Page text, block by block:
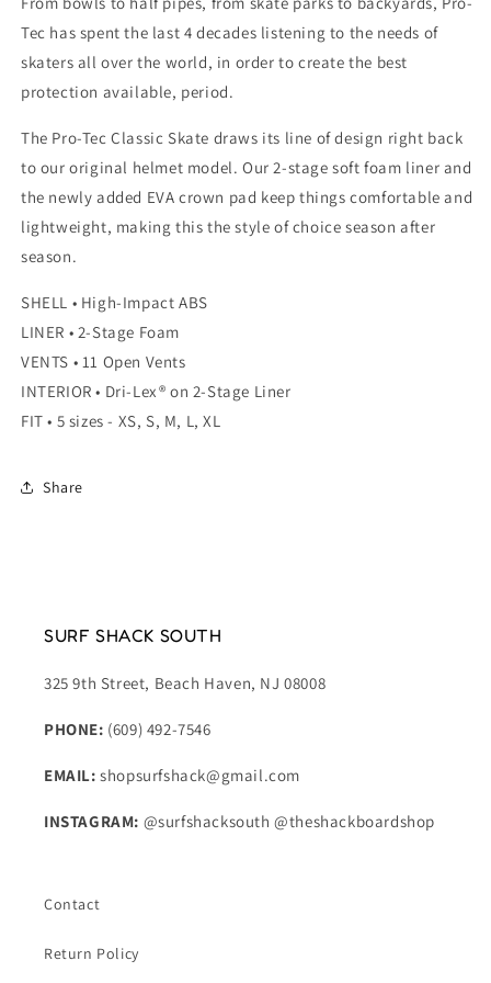
Tec has spent the last 4 decades listening to the needs of
skaters all over the world, in order to create the best
protection available, period.
The Pro-Tec Classic Skate draws its line of design right back
to our original helmet model. Our 2-stage soft foam liner and
the newly added EVA crown pad keep things comfortable and
lightweight, making this the style of choice season after
season.
SHELL • High-Impact ABS
LINER • 2-Stage Foam
VENTS • 11 Open Vents
INTERIOR • Dri-Lex® on 2-Stage Liner
FIT • 5 sizes - XS, S, M, L, XL
Share
SURF SHACK SOUTH
325 9th Street, Beach Haven, NJ 08008
PHONE: (609) 492-7546
EMAIL:shopsurfshack@gmail.com
INSTAGRAM: @surfshacksouth @theshackboardshop
Contact
Return Policy